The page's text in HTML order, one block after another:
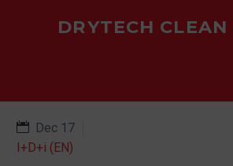
DRYTECH
Dec 17
I+D+i (EN)